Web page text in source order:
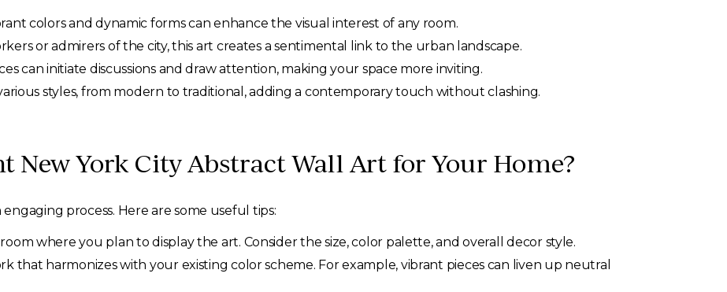
colors and dynamic forms can enhance the visual interest of any room.
or admirers of the city, this art creates a sentimental link to the urban landscape.
can initiate discussions and draw attention, making your space more inviting.
styles, from modern to traditional, adding a contemporary touch without clashing.
New York City Abstract Wall Art for Your Home?
process. Here are some useful tips:
where you plan to display the art. Consider the size, color palette, and overall decor style.
that harmonizes with your existing color scheme. For example, vibrant pieces can liven up neutral